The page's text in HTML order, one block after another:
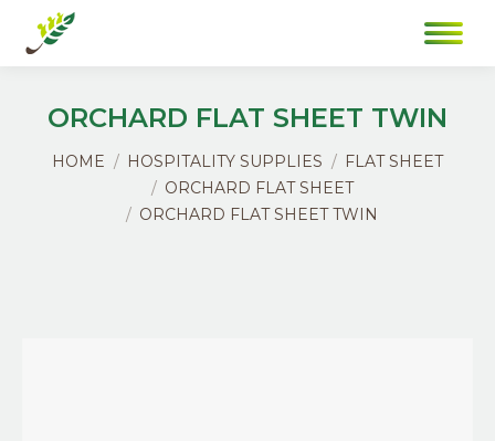
ORCHARD FLAT SHEET TWIN
You are here:
HOME HOSPITALITY SUPPLIES
FLAT SHEET
ORCHARD FLAT SHEET
ORCHARD FLAT SHEET TWIN